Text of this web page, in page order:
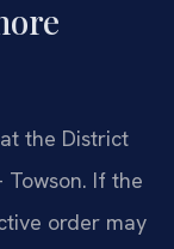
the District
If the
order may